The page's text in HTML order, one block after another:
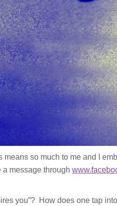
so much to me and I
message through
you”? How does one tap